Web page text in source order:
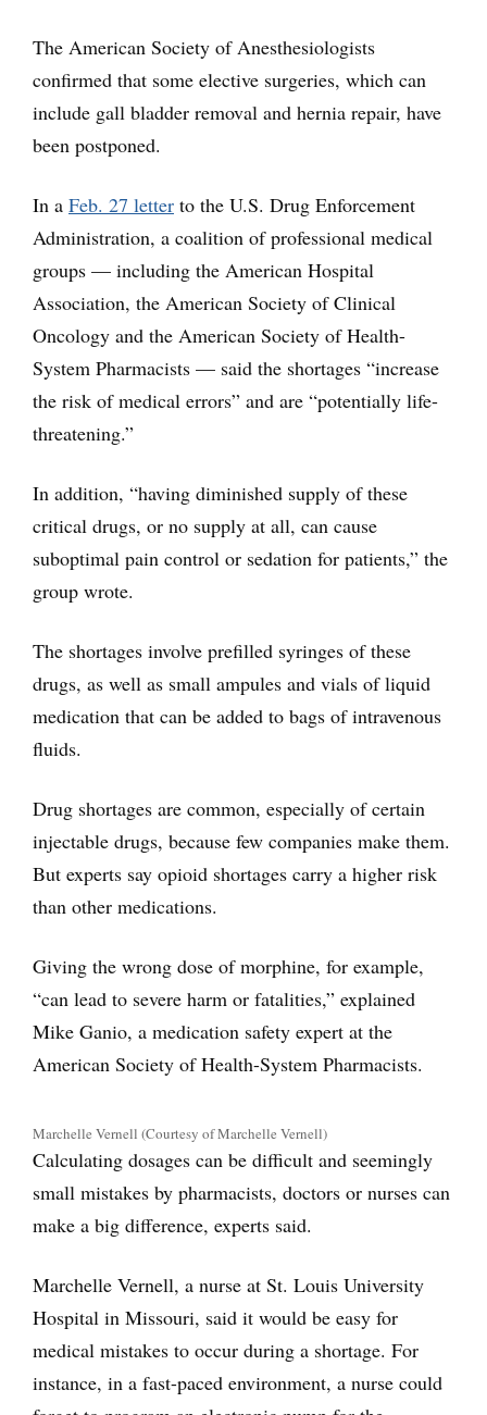
The American Society of Anesthesiologists
confirmed that some elective surgeries, which can
include gall bladder removal and hernia repair, have
been postponed.
In a Feb. 27 letter to the U.S. Drug Enforcement
Administration, a coalition of professional medical
groups — including the American Hospital
Association, the American Society of Clinical
Oncology and the American Society of Health-
System Pharmacists — said the shortages “increase
the risk of medical errors” and are “potentially life-
threatening.”
In addition, “having diminished supply of these
critical drugs, or no supply at all, can cause
suboptimal pain control or sedation for patients,” the
group wrote.
The shortages involve prefilled syringes of these
drugs, as well as small ampules and vials of liquid
medication that can be added to bags of intravenous
fluids.
Drug shortages are common, especially of certain
injectable drugs, because few companies make them.
But experts say opioid shortages carry a higher risk
than other medications.
Giving the wrong dose of morphine, for example,
“can lead to severe harm or fatalities,” explained
Mike Ganio, a medication safety expert at the
American Society of Health-System Pharmacists.
Marchelle Vernell (Courtesy of Marchelle Vernell)
Calculating dosages can be difficult and seemingly
small mistakes by pharmacists, doctors or nurses can
make a big difference, experts said.
Marchelle Vernell, a nurse at St. Louis University
Hospital in Missouri, said it would be easy for
medical mistakes to occur during a shortage. For
instance, in a fast-paced environment, a nurse could